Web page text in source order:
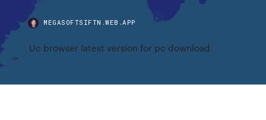
MEGASOFTSIFTN.WEB.APP
Uc browser latest version for pc download